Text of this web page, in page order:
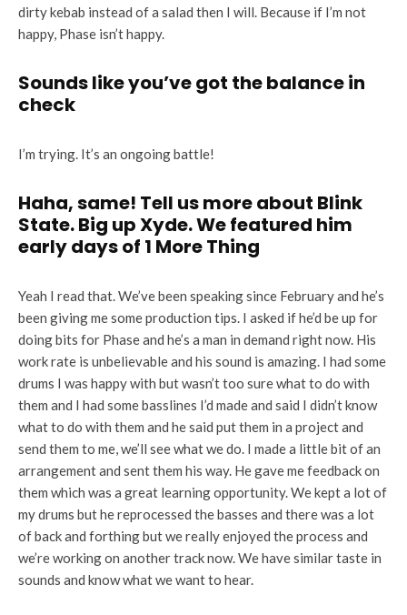
dirty kebab instead of a salad then I will. Because if I’m not
happy, Phase isn’t happy.
Sounds like you’ve got the balance in
check
I’m trying. It’s an ongoing battle!
Haha, same! Tell us more about Blink
State. Big up Xyde. We featured him
early days of 1 More Thing
Yeah I read that. We’ve been speaking since February and he’s
been giving me some production tips. I asked if he’d be up for
doing bits for Phase and he’s a man in demand right now. His
work rate is unbelievable and his sound is amazing. I had some
drums I was happy with but wasn’t too sure what to do with
them and I had some basslines I’d made and said I didn’t know
what to do with them and he said put them in a project and
send them to me, we’ll see what we do. I made a little bit of an
arrangement and sent them his way. He gave me feedback on
them which was a great learning opportunity. We kept a lot of
my drums but he reprocessed the basses and there was a lot
of back and forthing but we really enjoyed the process and
we’re working on another track now. We have similar taste in
sounds and know what we want to hear.